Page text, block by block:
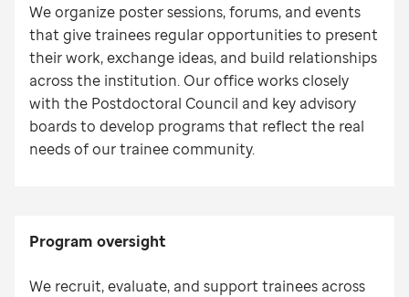
We organize poster sessions, forums, and events
that give trainees regular opportunities to present
their work, exchange ideas, and build relationships
across the institution. Our office works closely
with the Postdoctoral Council and key advisory
boards to develop programs that reflect the real
needs of our trainee community.
Program oversight
We recruit, evaluate, and support trainees across